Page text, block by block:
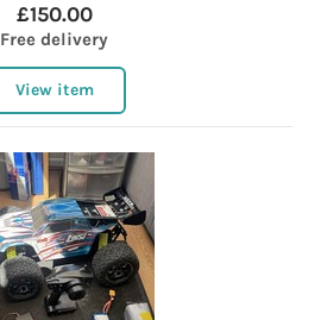
£150.00
Free delivery
View item